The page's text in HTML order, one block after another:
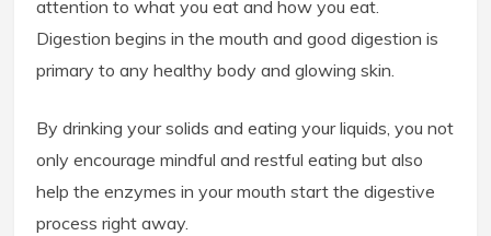
attention to what you eat and how you eat.
Digestion begins in the mouth and good digestion is
primary to any healthy body and glowing skin.
By drinking your solids and eating your liquids, you not
only encourage mindful and restful eating but also
help the enzymes in your mouth start the digestive
process right away.